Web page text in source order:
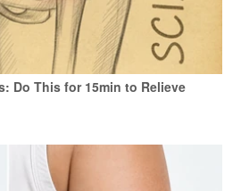
Do This for 15min to Relieve